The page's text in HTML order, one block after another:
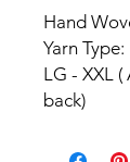
Hand
Yarn
LG - XXL
back)